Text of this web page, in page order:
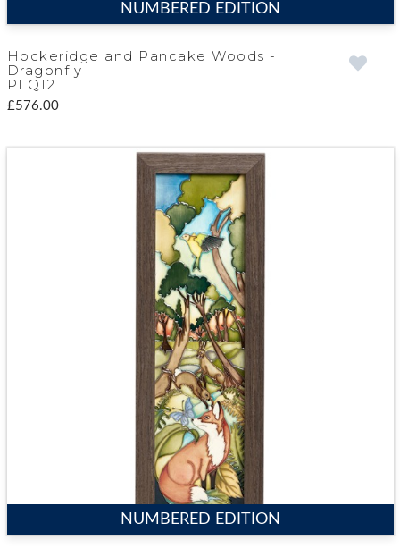
NUMBERED EDITION
Hockeridge and Pancake Woods -
Dragonfly
PLQ12
£576.00
NUMBERED EDITION